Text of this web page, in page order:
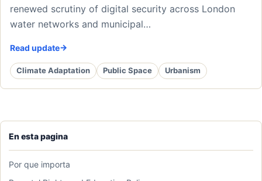
En esta pagina
Por que importa
renewed scrutiny of digital security across London
water networks and municipal…
Read update
Climate Adaptation Public Space Urbanism